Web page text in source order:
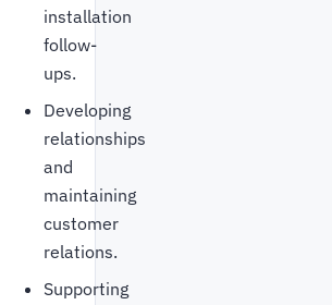
installation
follow-
ups.
Developing
relationships
and
maintaining
customer
relations.
Supporting